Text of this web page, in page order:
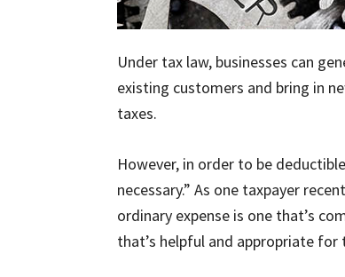
Under tax law, businesses can
existing customers and bring in
taxes.
However, in order to be
necessary.” As one taxpayer
ordinary expense is one that’s
that’s helpful and appropriate for